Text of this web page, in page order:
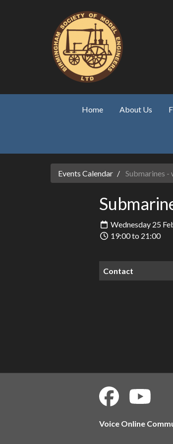
Home About Us
Events Calendar Submarines -
Wednesday 25
19:00 to 21:00
Contact
Voice Online